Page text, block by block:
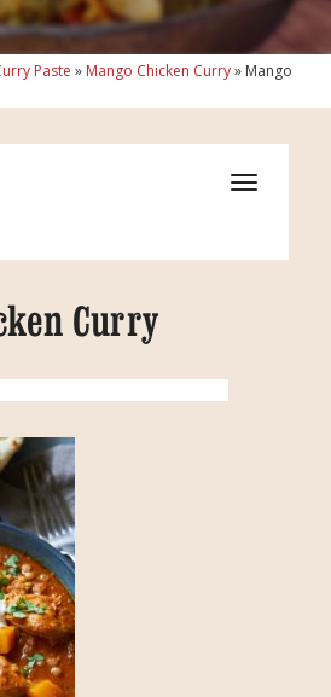
Paste » Mango Chicken Curry» Mango
Curry